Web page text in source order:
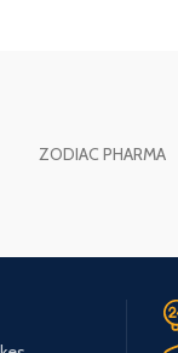
ZODIAC PHARMA